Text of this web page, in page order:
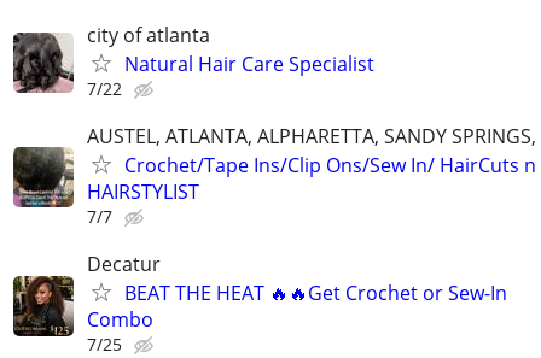
city of atlanta
Natural Hair Care Specialist
7/22
AUSTEL, ATLANTA, ALPHARETTA, SANDY
Crochet/Tape Ins/Clip Ons/Sew In/ HairCuts n
HAIRSTYLIST
7/7
Decatur
BEAT THE HEAT 🔥🔥Get Crochet or Sew-In
Combo
7/25